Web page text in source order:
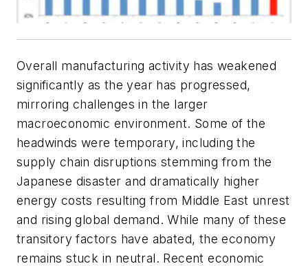
Overall manufacturing activity has weakened
significantly as the year has progressed,
mirroring challenges in the larger
macroeconomic environment. Some of the
headwinds were temporary, including the
supply chain disruptions stemming from the
Japanese disaster and dramatically higher
energy costs resulting from Middle East unrest
and rising global demand. While many of these
transitory factors have abated, the economy
remains stuck in neutral. Recent economic